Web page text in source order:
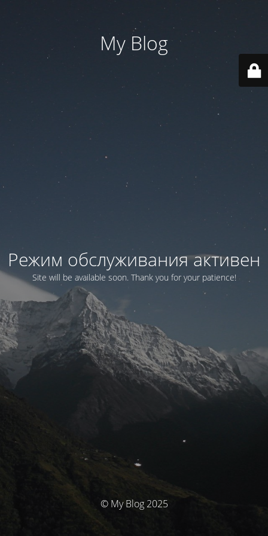
My Blog
Режим обслуживания активен
Site will be available soon. Thank you for your patience!
© My Blog 2025